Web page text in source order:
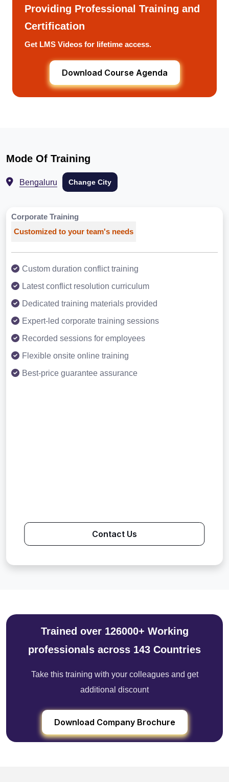
Providing Professional Training and
Certification
Get LMS Videos for lifetime access.
Download Course Agenda
Mode Of Training
Bengaluru Change City
Corporate Training
Customized to your team's needs
Custom duration conflict training
Latest conflict resolution curriculum
Dedicated training materials provided
Expert-led corporate training sessions
Recorded sessions for employees
Flexible onsite online training
Best-price guarantee assurance
Contact Us
Trained over 126000+ Working
professionals across 143 Countries
Take this training with your colleagues and get
additional discount
Download Company Brochure